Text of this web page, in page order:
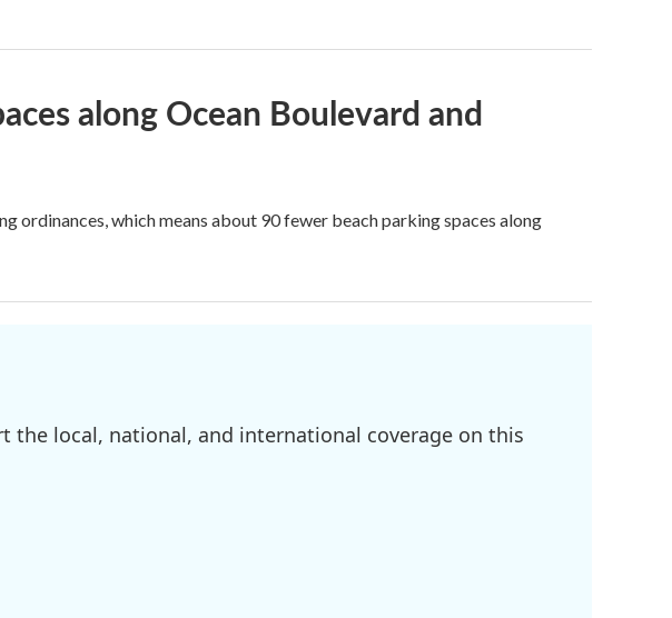
along Ocean Boulevard and
ordinances, which means about 90 fewer beach parking spaces along
the local, national, and international coverage on this